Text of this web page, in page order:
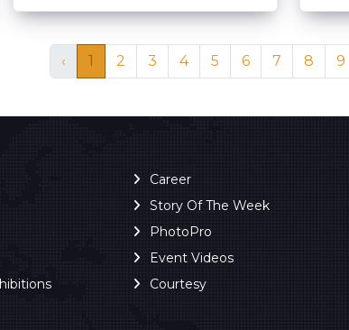
‹ 1 2 3 4 5 6 7 8 9
Career
Story Of The Week
PhotoPro
Event Videos
Courtesy